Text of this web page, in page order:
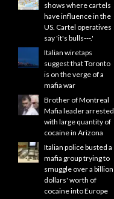
shows where cartels
have influence in the
US. Cartel operatives
say 'it's bulls---.'
Italian wiretaps
suggest that Toronto
is on the verge of a
mafia war
Brother of Montreal
Mafia leader arrested
with large quantity of
cocaine in Arizona
Italian police busted a
mafia group trying to
smuggle over a billion
dollars' worth of
cocaine into Europe